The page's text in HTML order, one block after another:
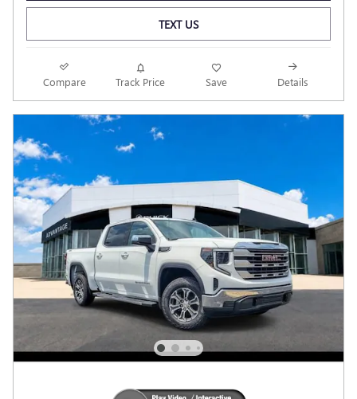
TEXT US
Compare Track Price Save Details